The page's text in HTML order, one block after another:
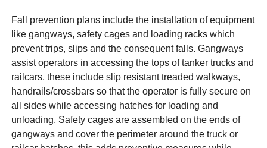
Fall prevention plans include the installation of equipment
like gangways, safety cages and loading racks which
prevent trips, slips and the consequent falls. Gangways
assist operators in accessing the tops of tanker trucks and
railcars, these include slip resistant treaded walkways,
handrails/crossbars so that the operator is fully secure on
all sides while accessing hatches for loading and
unloading. Safety cages are assembled on the ends of
gangways and cover the perimeter around the truck or